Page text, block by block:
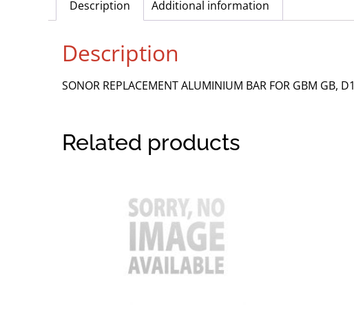
Description Additional information
Description
SONOR REPLACEMENT ALUMINIUM BAR FOR GBM GB, D1
Related products